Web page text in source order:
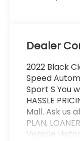
Dealer
2022 Black
Speed
Sport S You
HASSLE
Mall. Ask us
PLAN,
Vehicle